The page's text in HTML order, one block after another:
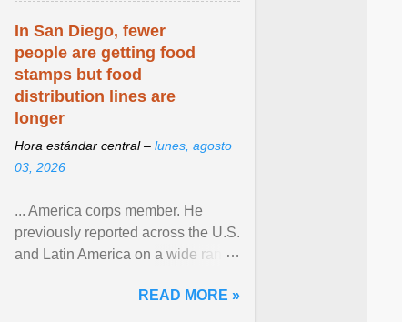
In San Diego, fewer
people are getting food
stamps but food
distribution lines are
longer
Hora estándar central – lunes, agosto
03, 2026
... America corps member. He
previously reported across the U.S.
and Latin America on a wide range
NPR, The ... View article...READ MORE »